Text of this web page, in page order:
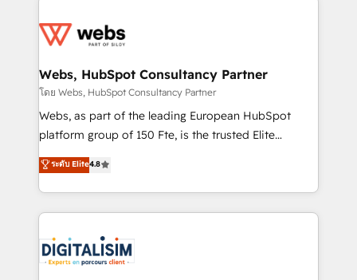
get more from your investment in HubSpot.
www.bbdboom.com
for driving growth. They are committed to helping
their unique business needs. We are thrilled to have
Blue Frog in the HubSpot ecosystem leading the
way for customers!" - Yamini Rangan, CEO of
HubSpot “Our experience with the team at Blue Frog
of experience and quality of skilled staff has earned
them a trusted reputation within the HubSpot
clients.” - Brian Garvey, VP, Solutions Partner
Program, HubSpot.
Webs, HubSpot Consultancy Partner
โดย Webs, HubSpot Consultancy Partner
Webs, as part of the leading European HubSpot
platform group of 150 Fte, is the trusted Elite
HubSpot CRM Partner offering you a roadmap on
maximizing EBITDA and achieving Commercial
Excellence. With our targeted processes, we
strengthen your digital transformation and minimize
Implementation partner, we provide expertise to
drive your business forward. Since 2015 we are fully
ระดับ Elite4.8